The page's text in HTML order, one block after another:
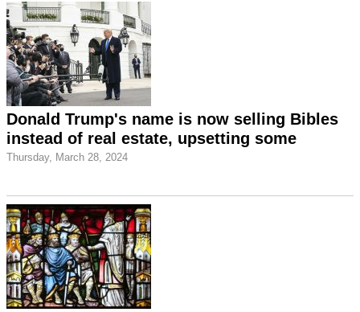
Donald Trump's name is now selling Bibles
instead of real estate, upsetting some
Thursday, March 28, 2024